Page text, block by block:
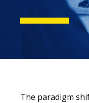
The paradigm